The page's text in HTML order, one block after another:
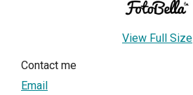
View Full Size
Contact me
Email